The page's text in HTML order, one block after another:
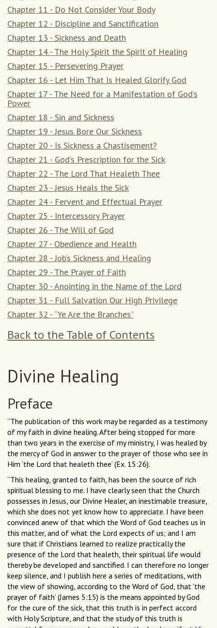
Chapter 11 - Do Not Consider Your Body
Chapter 12 - Discipline and Sanctification
Chapter 13 - Sickness and Death
Chapter 14 - The Holy Spirit the Spirit of Healing
Chapter 15 - Persevering Prayer
Chapter 16 - Let Him That Is Healed Glorify God
Chapter 17 - The Need for a Manifestation of God’s
Power
Chapter 18 - Sin and Sickness
Chapter 19 - Jesus Bore Our Sickness
Chapter 20 - Is Sickness a Chastisement?
Chapter 21 - God’s Prescription for the Sick
Chapter 22 - The Lord That Healeth Thee
Chapter 23 - Jesus Heals the Sick
Chapter 24 - Fervent and Effectual Prayer
Chapter 25 - Intercessory Prayer
Chapter 26 - The Will of God
Chapter 27 - Obedience and Health
Chapter 28 - Job’s Sickness and Healing
Chapter 29 - The Prayer of Faith
Chapter 30 - Anointing in the Name of the Lord
Chapter 31 - Full Salvation Our High Privilege
Chapter 32 - “Ye Are the Branches”
Back to the Table of Contents
Divine Healing
Preface
“The publication of this work may be regarded as a testimony
of my faith in divine healing. After being stopped for more
than two years in the exercise of my ministry, I was healed by
the mercy of God in answer to the prayer of those who see in
Him ‘the Lord that healeth thee’ (Ex. 15:26).
“This healing, granted to faith, has been the source of rich
spiritual blessing to me. I have clearly seen that the Church
possesses in Jesus, our Divine Healer, an inestimable treasure,
which she does not yet know how to appreciate. I have been
convinced anew of that which the Word of God teaches us in
this matter, and of what the Lord expects of us; and I am
sure that if Christians learned to realize practically the
presence of the Lord that healeth, their spiritual life would
thereby be developed and sanctified. I can therefore no longer
keep silence, and I publish here a series of meditations, with
the view of showing, according to the Word of God, that ‘the
prayer of faith’ (James 5:15) is the means appointed by God
for the cure of the sick, that this truth is in perfect accord
with Holy Scripture, and that the study of this truth is